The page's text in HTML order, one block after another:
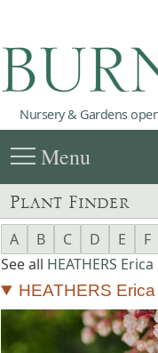
Nursery & Gardens
menuMenu
Plant Finder
A B C D E F
See all HEATHERS Erica
HEATHERS